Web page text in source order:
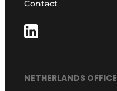
Contact
NETHERLANDS OFFICE